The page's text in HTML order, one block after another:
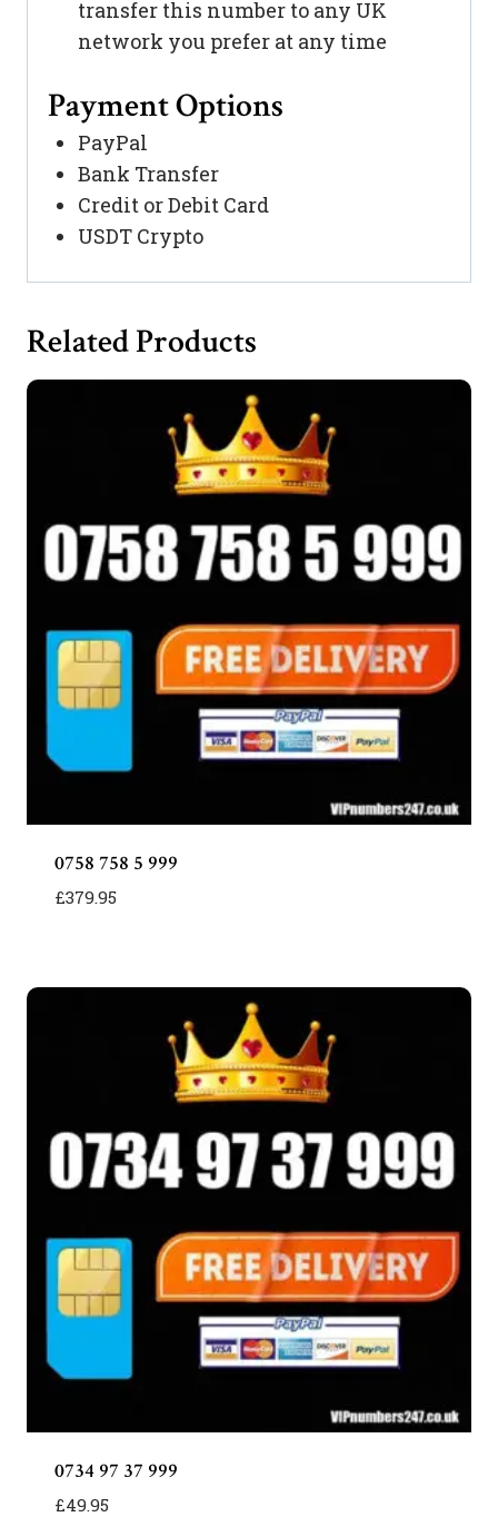
transfer this number to any UK
network you prefer at any time
Payment Options
PayPal
Bank Transfer
Credit or Debit Card
USDT Crypto
Related Products
0758 758 5 999
£379.95
0734 97 37 999
£49.95